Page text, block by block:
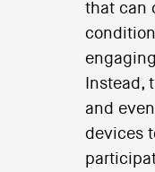
that can
Instead,
and
devices